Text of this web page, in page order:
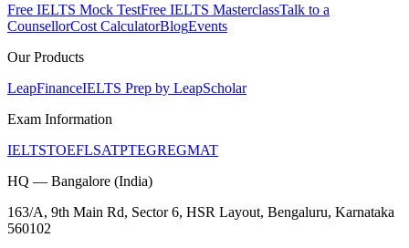
Free IELTS Mock TestFree IELTS MasterclassTalk to a
CounsellorCost CalculatorBlogEvents
Our Products
LeapFinanceIELTS Prep by LeapScholar
Exam Information
IELTSTOEFLSATPTEGREGMAT
HQ — Bangalore (India)
163/A, 9th Main Rd, Sector 6, HSR Layout, Bengaluru, Karnataka
560102